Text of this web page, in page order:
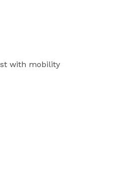
with mobility